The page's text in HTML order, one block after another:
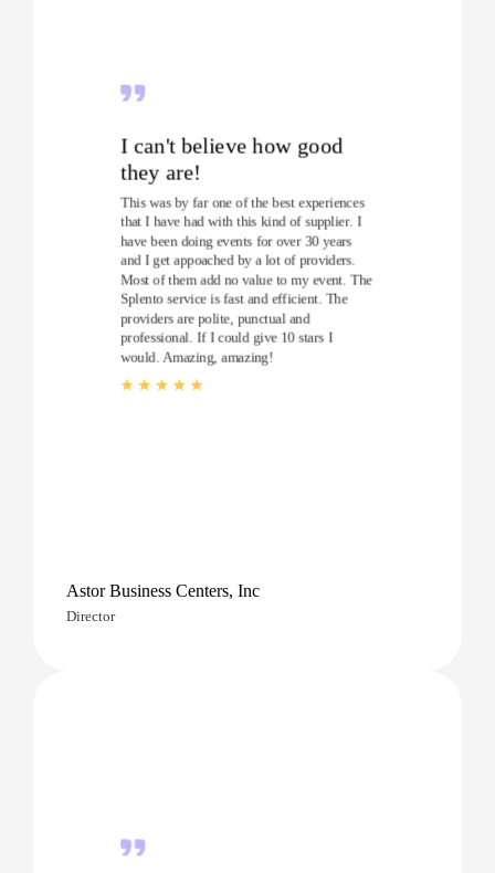
I can't believe how good
they are!
This was by far one of the best experiences
that I have had with this kind of supplier. I
have been doing events for over 30 years
and I get appoached by a lot of providers.
Most of them add no value to my event. The
Splento service is fast and efficient. The
providers are polite, punctual and
professional. If I could give 10 stars I
would. Amazing, amazing!
Astor Business Centers, Inc
Director